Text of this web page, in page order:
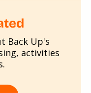
Back Up's
activities